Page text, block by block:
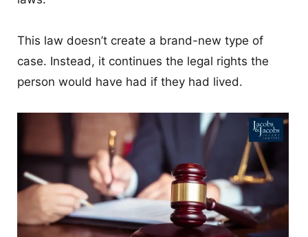
This law doesn’t create a brand-new type of
case. Instead, it continues the legal rights the
person would have had if they had lived.